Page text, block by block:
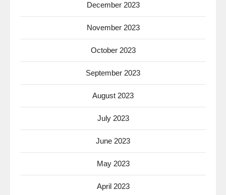
December 2023
November 2023
October 2023
September 2023
August 2023
July 2023
June 2023
May 2023
April 2023